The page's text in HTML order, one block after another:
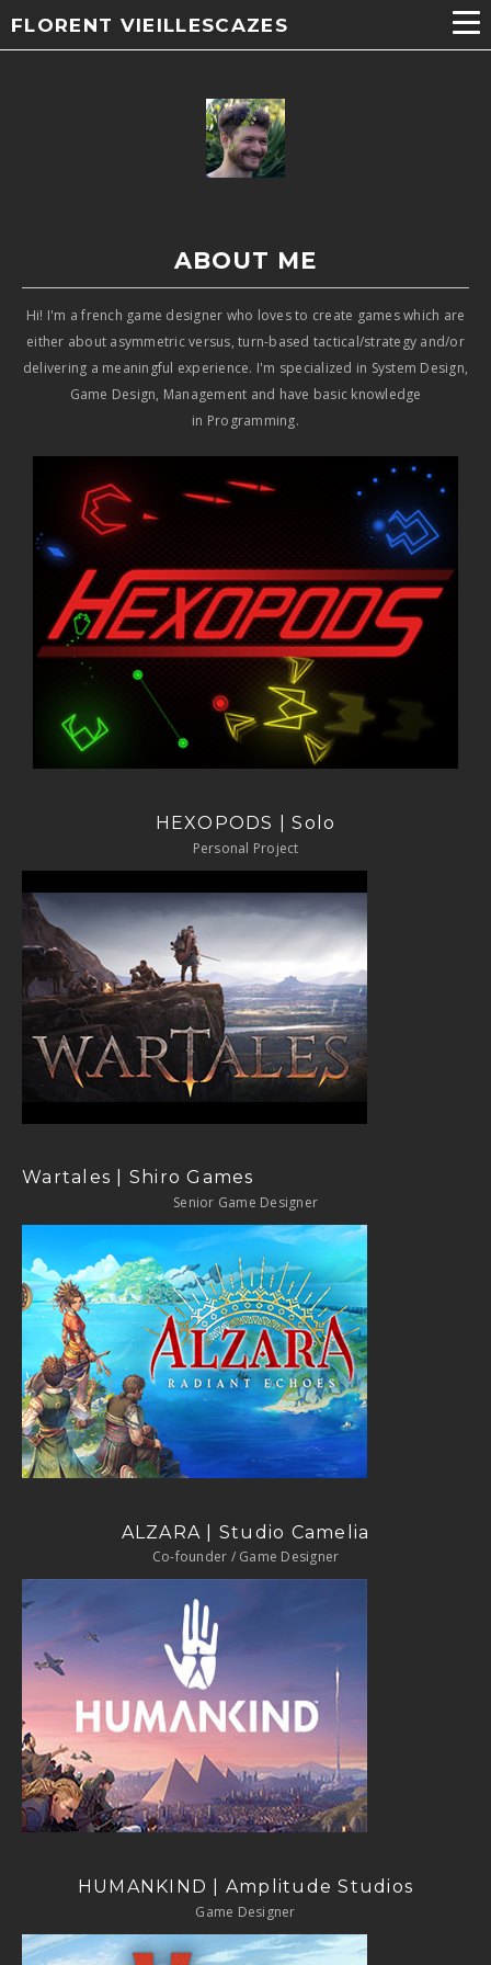
FLORENT VIEILLESCAZES
ABOUT ME​
Hi! I'm a french game designer who loves to create games which are
either about asymmetric versus, turn-based tactical/strategy and/or
delivering a meaningful experience. I'm specialized in System Design,
Game Design, Management and have basic knowledge
in Programming.
HEXOPODS | Solo
Personal Project
Wartales | Shiro Games
Senior Game Designer
ALZARA | Studio Camelia
Co-founder / Game Designer
HUMANKIND | Amplitude Studios
Game Designer